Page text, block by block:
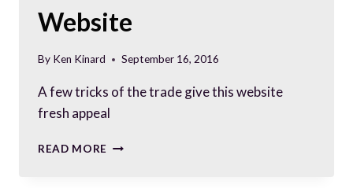
Website
By Ken Kinard September 16, 2016
A few tricks of the trade give this website
fresh appeal
READ MORE MODERN